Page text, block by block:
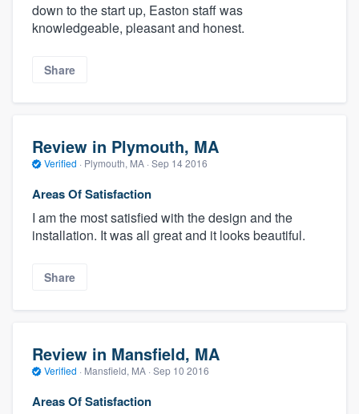
down to the start up, Easton staff was
knowledgeable, pleasant and honest.
Share
Review in Plymouth, MA
Verified · Plymouth, MA · Sep 14 2016
Areas Of Satisfaction
I am the most satisfied with the design and the
installation. It was all great and it looks beautiful.
Share
Review in Mansfield, MA
Verified · Mansfield, MA · Sep 10 2016
Areas Of Satisfaction